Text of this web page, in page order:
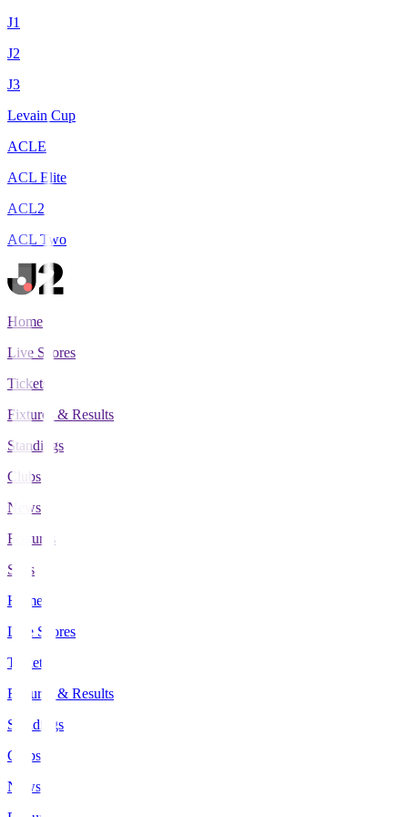
J1
J2
J3
Levain Cup
ACLE
ACL Elite
ACL2
ACL Two
Home
Live Scores
Tickets
Fixtures & Results
Standings
Clubs
News
Features
Stats
Home
Live Scores
Tickets
Fixtures & Results
Standings
Clubs
News